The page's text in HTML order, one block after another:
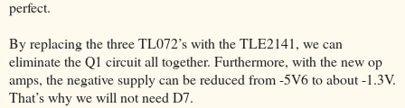
perfect.
By replacing the three TL072’s with the TLE2141, we can
eliminate the Q1 circuit all together. Furthermore, with the new op
amps, the negative supply can be reduced from -5V6 to about -1.3V.
That’s why we will not need D7.